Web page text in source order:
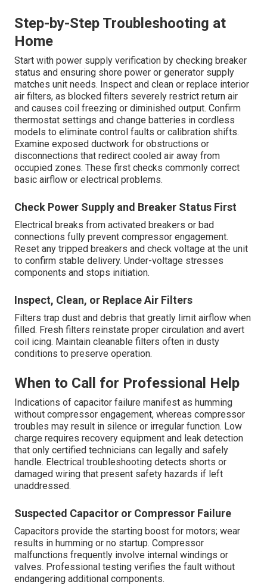
Step-by-Step Troubleshooting at
Home
Start with power supply verification by checking breaker
status and ensuring shore power or generator supply
matches unit needs. Inspect and clean or replace interior
air filters, as blocked filters severely restrict return air
and causes coil freezing or diminished output. Confirm
thermostat settings and change batteries in cordless
models to eliminate control faults or calibration shifts.
Examine exposed ductwork for obstructions or
disconnections that redirect cooled air away from
occupied zones. These first checks commonly correct
basic airflow or electrical problems.
Check Power Supply and Breaker Status First
Electrical breaks from activated breakers or bad
connections fully prevent compressor engagement.
Reset any tripped breakers and check voltage at the unit
to confirm stable delivery. Under-voltage stresses
components and stops initiation.
Inspect, Clean, or Replace Air Filters
Filters trap dust and debris that greatly limit airflow when
filled. Fresh filters reinstate proper circulation and avert
coil icing. Maintain cleanable filters often in dusty
conditions to preserve operation.
When to Call for Professional Help
Indications of capacitor failure manifest as humming
without compressor engagement, whereas compressor
troubles may result in silence or irregular function. Low
charge requires recovery equipment and leak detection
that only certified technicians can legally and safely
handle. Electrical troubleshooting detects shorts or
damaged wiring that present safety hazards if left
unaddressed.
Suspected Capacitor or Compressor Failure
Capacitors provide the starting boost for motors; wear
results in humming or no startup. Compressor
malfunctions frequently involve internal windings or
valves. Professional testing verifies the fault without
endangering additional components.